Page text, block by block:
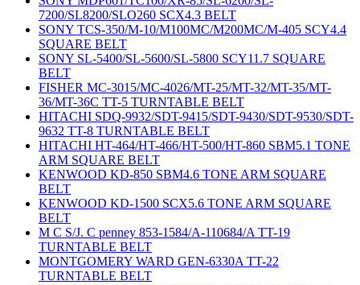
7200/SL8200/SLO260 SCX4.3 BELT
SONY TCS-350/M-10/M100MC/M200MC/M-405 SCY4.4
SQUARE BELT
SONY SL-5400/SL-5600/SL-5800 SCY11.7 SQUARE
BELT
FISHER MC-3015/MC-4026/MT-25/MT-32/MT-35/MT-
36/MT-36C TT-5 TURNTABLE BELT
HITACHI SDQ-9932/SDT-9415/SDT-9430/SDT-9530/SDT-
9632 TT-8 TURNTABLE BELT
HITACHI HT-464/HT-466/HT-500/HT-860 SBM5.1 TONE
ARM SQUARE BELT
KENWOOD KD-850 SBM4.6 TONE ARM SQUARE
BELT
KENWOOD KD-1500 SCX5.6 TONE ARM SQUARE
BELT
M C S/J. C penney 853-1584/A-110684/A TT-19
TURNTABLE BELT
MONTGOMERY WARD GEN-6330A TT-22
TURNTABLE BELT